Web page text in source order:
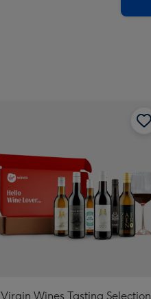
Virgin Wines Tasting Selection